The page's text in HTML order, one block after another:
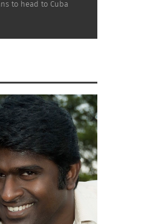
identities and
abroad? The
to head to Cuba